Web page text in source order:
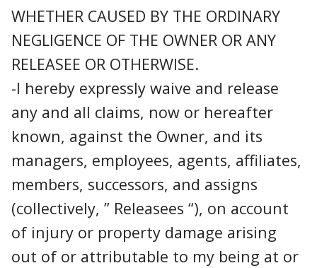
WHETHER CAUSED BY THE ORDINARY
NEGLIGENCE OF THE OWNER OR ANY
RELEASEE OR OTHERWISE.
-I hereby expressly waive and release
any and all claims, now or hereafter
known, against the Owner, and its
managers, employees, agents, affiliates,
members, successors, and assigns
(collectively, ” Releasees “), on account
of injury or property damage arising
out of or attributable to my being at or